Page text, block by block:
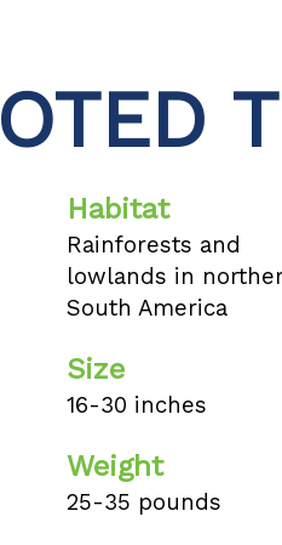
Habitat
Rainforests and
lowlands in
South America
Size
16-30 inches
Weight
25-35 pounds